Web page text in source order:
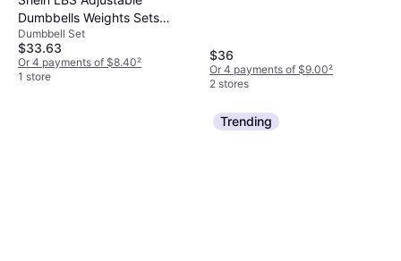
Dumbbells Weights Sets
NonSlip Barbell Weight Set
With Connector Workout
Strength Training Equipment
Dumbbell Set
$33.63
Or 4 payments of $8.40²
1 store
$36
Or 4 payments of $9.00²
2 stores
Trending